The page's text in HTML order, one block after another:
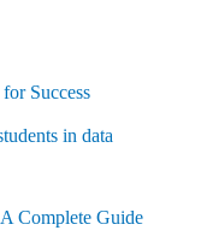
Success
in data
Complete Guide